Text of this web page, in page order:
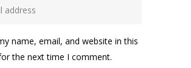
name, email, and website in this
the next time I comment.